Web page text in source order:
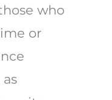
who
or